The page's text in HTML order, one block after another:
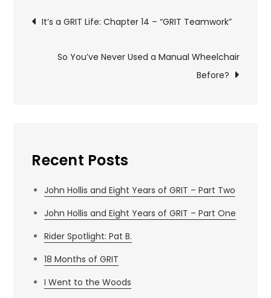
Post
navigation
It’s a GRIT Life: Chapter 14 – “GRIT Teamwork”
So You’ve Never Used a Manual Wheelchair
Before?
Recent Posts
John Hollis and Eight Years of GRIT – Part Two
John Hollis and Eight Years of GRIT – Part One
Rider Spotlight: Pat B.
18 Months of GRIT
I Went to the Woods